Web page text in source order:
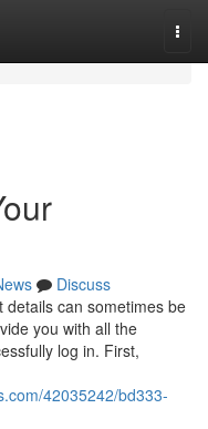
Discuss
details can sometimes be
you with all the
log in. First,
42035242/bd333-